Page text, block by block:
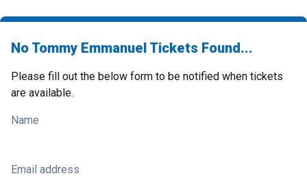
No Tommy Emmanuel Tickets Found...
Please fill out the below form to be notified when tickets
are available.
Name
Email address